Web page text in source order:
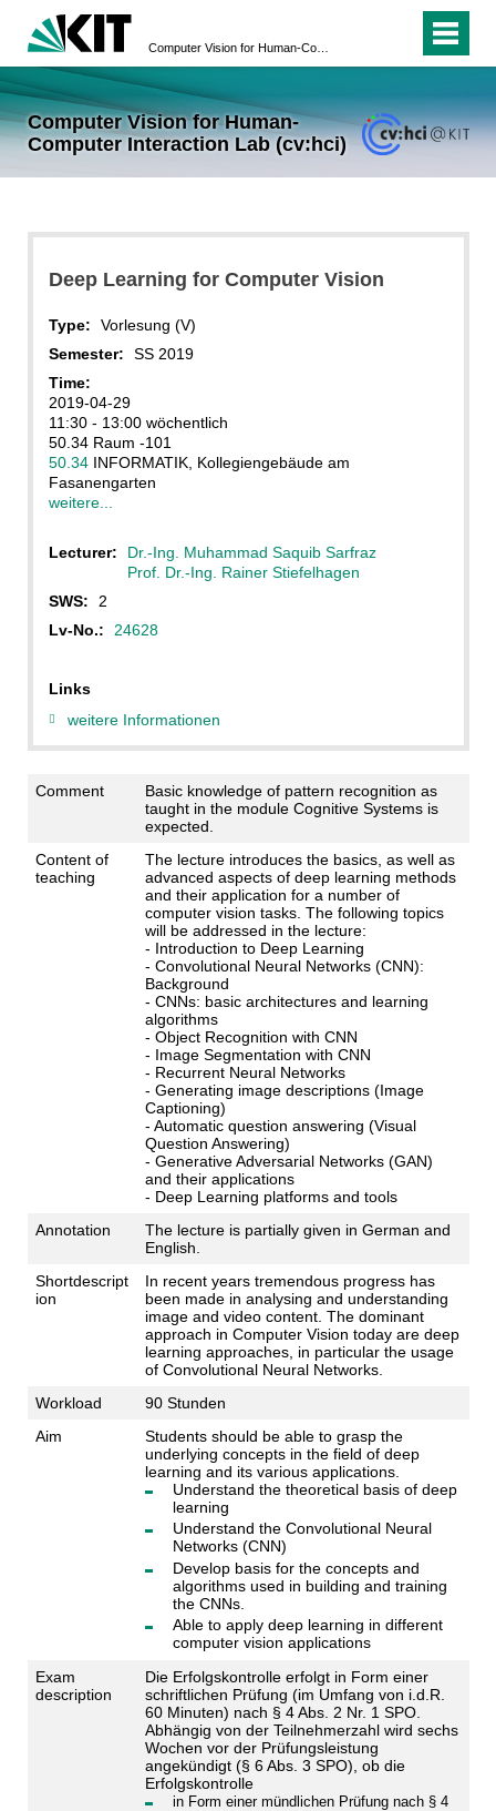
Computer Vision for Human-
Computer Interaction Lab (cv:hci)
Deep Learning for Computer Vision
Type:
Vorlesung (V)
Semester:
SS 2019
Time:
2019-04-29
11:30 - 13:00 wöchentlich
50.34 Raum -101
50.34INFORMATIK, Kollegiengebäude am
Fasanengarten
weitere...
Lecturer:
Dr.-Ing. Muhammad Saquib Sarfraz
Prof. Dr.-Ing. Rainer Stiefelhagen
SWS:
2
Lv-No.:
24628
Links
weitere Informationen
Comment
Basic knowledge of pattern recognition as
taught in the module Cognitive Systems is
expected.
Content of
teaching
The lecture introduces the basics, as well as
advanced aspects of deep learning methods
and their application for a number of
computer vision tasks. The following topics
will be addressed in the lecture:
- Introduction to Deep Learning
- Convolutional Neural Networks (CNN):
Background
- CNNs: basic architectures and learning
algorithms
- Object Recognition with CNN
- Image Segmentation with CNN
- Recurrent Neural Networks
- Generating image descriptions (Image
Captioning)
- Automatic question answering (Visual
Question Answering)
- Generative Adversarial Networks (GAN)
and their applications
- Deep Learning platforms and tools
Annotation
The lecture is partially given in German and
English.
Shortdescript
ion
In recent years tremendous progress has
been made in analysing and understanding
image and video content. The dominant
approach in Computer Vision today are deep
learning approaches, in particular the usage
of Convolutional Neural Networks.
Workload
90 Stunden
Aim
Students should be able to grasp the
underlying concepts in the field of deep
learning and its various applications.
Understand the theoretical basis of deep
learning
Understand the Convolutional Neural
Networks (CNN)
Develop basis for the concepts and
algorithms used in building and training
the CNNs.
Able to apply deep learning in different
computer vision applications
Exam
description
Die Erfolgskontrolle erfolgt in Form einer
schriftlichen Prüfung (im Umfang von i.d.R.
60 Minuten) nach § 4 Abs. 2 Nr. 1 SPO.
Abhängig von der Teilnehmerzahl wird sechs
Wochen vor der Prüfungsleistung
angekündigt (§ 6 Abs. 3 SPO), ob die
Erfolgskontrolle
in Form einer mündlichen Prüfung nach § 4